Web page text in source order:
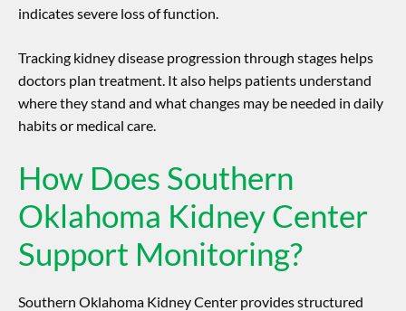
indicates severe loss of function.
Tracking kidney disease progression through stages helps
doctors plan treatment. It also helps patients understand
where they stand and what changes may be needed in daily
habits or medical care.
How Does Southern
Oklahoma Kidney Center
Support Monitoring?
Southern Oklahoma Kidney Center provides structured